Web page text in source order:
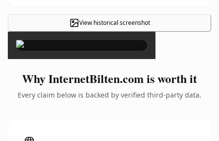
View historical screenshot
×
Why InternetBilten.com is worth it
Every claim below is backed by verified third-party data.